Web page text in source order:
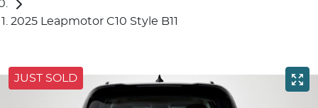
2025 Leapmotor C10 Style B11
JUST SOLD